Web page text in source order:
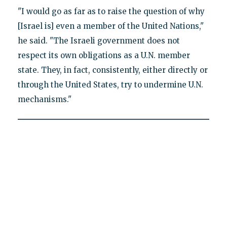
"I would go as far as to raise the question of why
[Israel is] even a member of the United Nations,"
he said. "The Israeli government does not
respect its own obligations as a U.N. member
state. They, in fact, consistently, either directly or
through the United States, try to undermine U.N.
mechanisms."